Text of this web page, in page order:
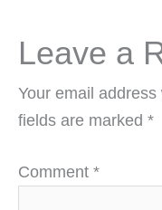
Leave a
Your email
fields are marked *
Comment *